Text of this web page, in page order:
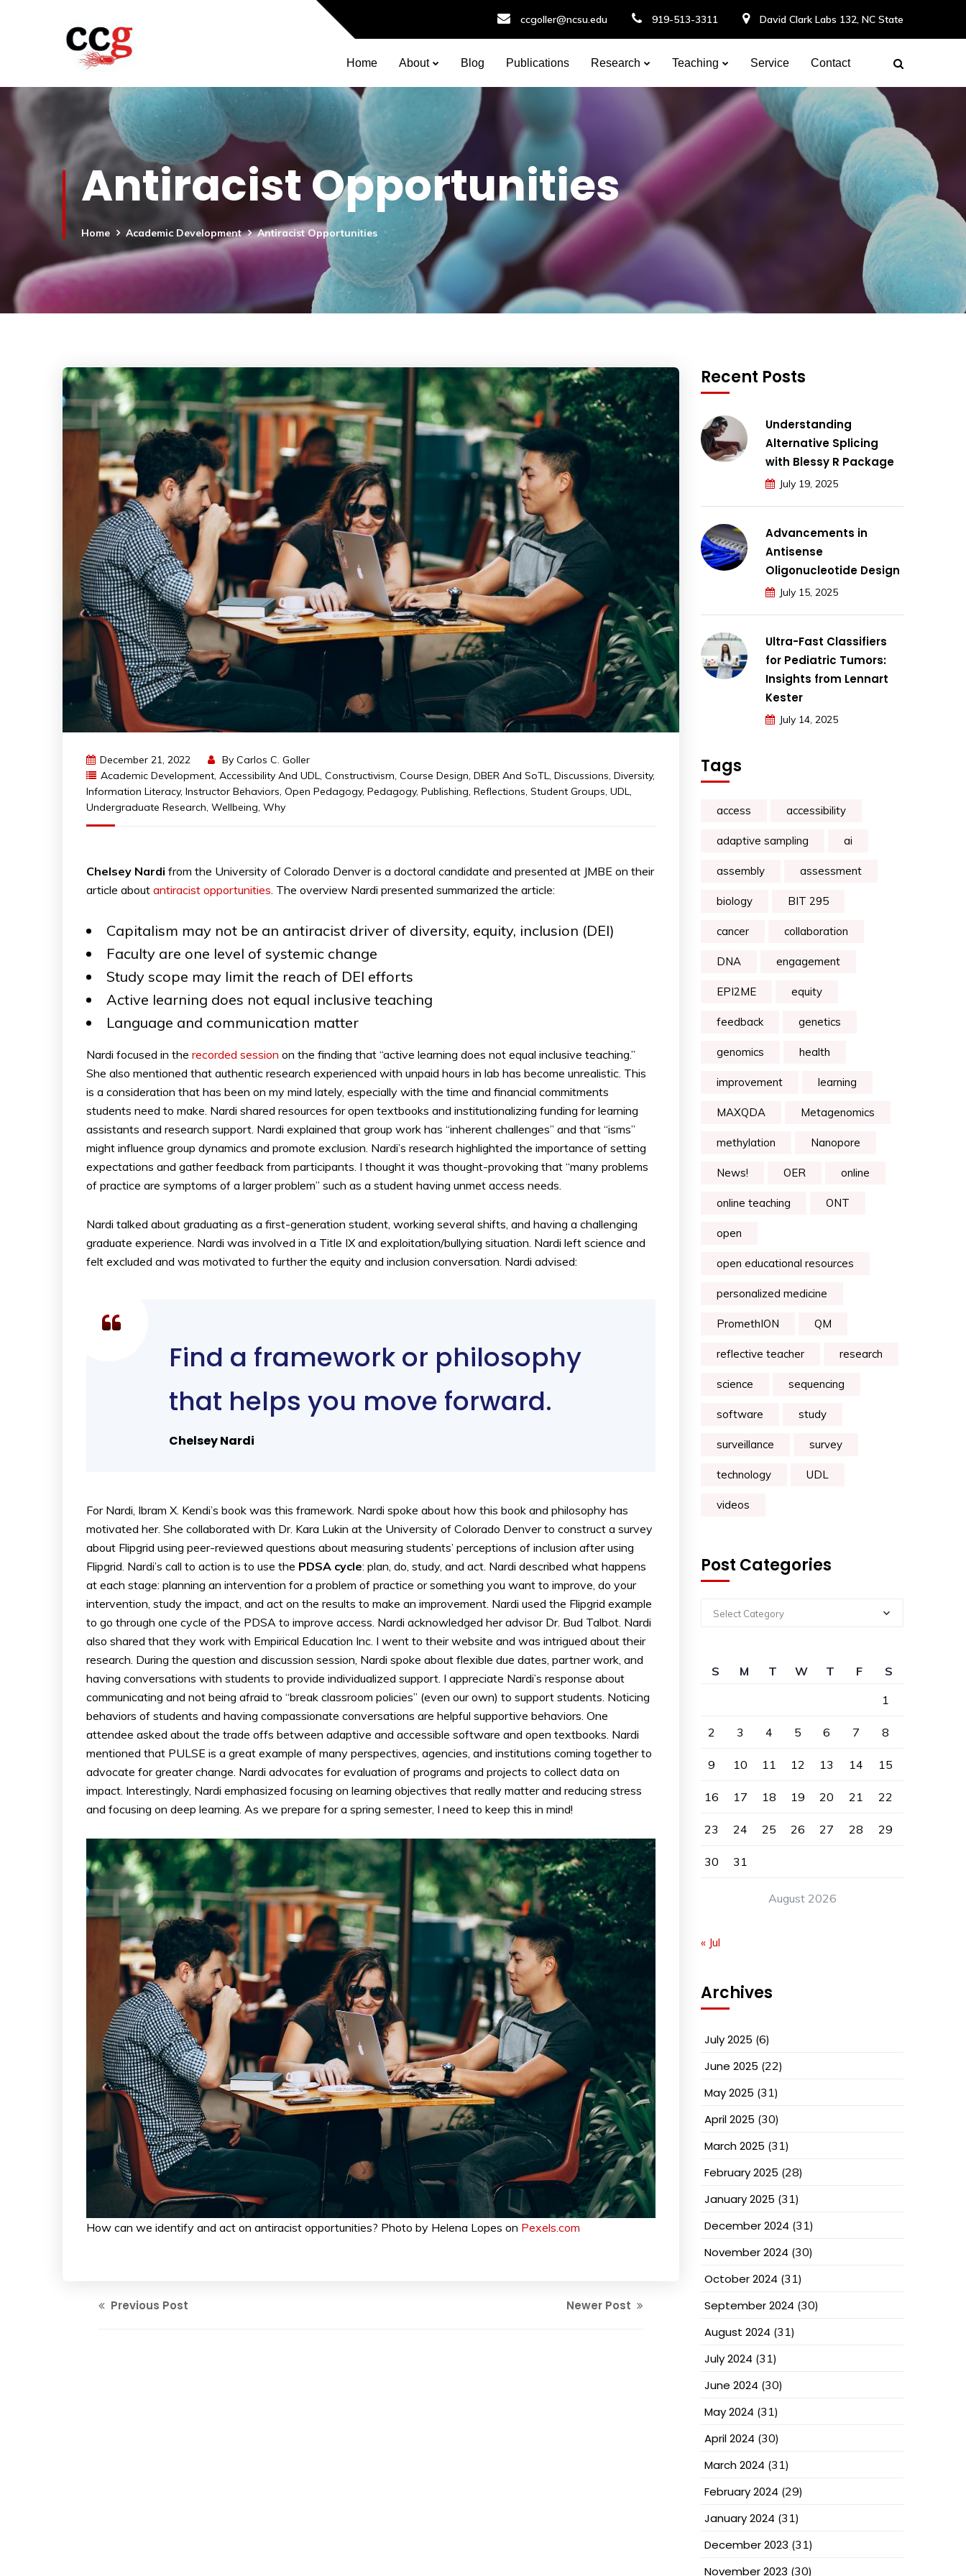
ccgoller@ncsu.edu 919-513-3311 David Clark Labs 132, NC State
Home About Blog Publications Research Teaching Service Contact
Antiracist Opportunities
Home Academic Development Antiracist Opportunities
December 21, 2022 By Carlos C. Goller
Academic Development, Accessibility And UDL, Constructivism, Course Design, DBER And SoTL, Discussions, Diversity,
Information Literacy, Instructor Behaviors, Open Pedagogy, Pedagogy, Publishing, Reflections, Student Groups, UDL,
Undergraduate Research, Wellbeing, Why
Chelsey Nardi from the University of Colorado Denver is a doctoral candidate and presented at JMBE on their
article about antiracist opportunities . The overview Nardi presented summarized the article:
Capitalism may not be an antiracist driver of diversity, equity, inclusion (DEI)
Faculty are one level of systemic change
Study scope may limit the reach of DEI efforts
Active learning does not equal inclusive teaching
Language and communication matter
Nardi focused in the recorded session on the finding that “active learning does not equal inclusive teaching.”
She also mentioned that authentic research experienced with unpaid hours in lab has become unrealistic. This
is a consideration that has been on my mind lately, especially with the time and financial commitments
students need to make. Nardi shared resources for open textbooks and institutionalizing funding for learning
assistants and research support. Nardi explained that group work has “inherent challenges” and that “isms”
might influence group dynamics and promote exclusion. Nardi’s research highlighted the importance of setting
expectations and gather feedback from participants. I thought it was thought-provoking that “many problems
of practice are symptoms of a larger problem” such as a student having unmet access needs.
Nardi talked about graduating as a first-generation student, working several shifts, and having a challenging
graduate experience. Nardi was involved in a Title IX and exploitation/bullying situation. Nardi left science and
felt excluded and was motivated to further the equity and inclusion conversation. Nardi advised:
Find a framework or philosophy
that helps you move forward.
Chelsey Nardi
For Nardi, Ibram X. Kendi’s book was this framework. Nardi spoke about how this book and philosophy has
motivated her. She collaborated with Dr. Kara Lukin at the University of Colorado Denver to construct a survey
about Flipgrid using peer-reviewed questions about measuring students’ perceptions of inclusion after using
Flipgrid. Nardi’s call to action is to use the PDSA cycle: plan, do, study, and act. Nardi described what happens
at each stage: planning an intervention for a problem of practice or something you want to improve, do your
intervention, study the impact, and act on the results to make an improvement. Nardi used the Flipgrid example
to go through one cycle of the PDSA to improve access. Nardi acknowledged her advisor Dr. Bud Talbot. Nardi
also shared that they work with Empirical Education Inc. I went to their website and was intrigued about their
research. During the question and discussion session, Nardi spoke about flexible due dates, partner work, and
having conversations with students to provide individualized support. I appreciate Nardi’s response about
communicating and not being afraid to “break classroom policies” (even our own) to support students. Noticing
behaviors of students and having compassionate conversations are helpful supportive behaviors. One
attendee asked about the trade offs between adaptive and accessible software and open textbooks. Nardi
mentioned that PULSE is a great example of many perspectives, agencies, and institutions coming together to
advocate for greater change. Nardi advocates for evaluation of programs and projects to collect data on
impact. Interestingly, Nardi emphasized focusing on learning objectives that really matter and reducing stress
and focusing on deep learning. As we prepare for a spring semester, I need to keep this in mind!
How can we identify and act on antiracist opportunities? Photo by Helena Lopes on Pexels.com
Previous Post Newer Post
Recent Posts
Understanding
Alternative Splicing
with Blessy R Package
July 19, 2025
Advancements in
Antisense
Oligonucleotide Design
July 15, 2025
Ultra-Fast Classifiers
for Pediatric Tumors:
Insights from Lennart
Kester
July 14, 2025
Tags
access accessibility
adaptive sampling ai
assembly assessment
biology BIT 295
cancer collaboration
DNA engagement
EPI2ME equity
feedback genetics
genomics health
improvement learning
MAXQDA Metagenomics
methylation Nanopore
News! OER online
online teaching ONT
open
open educational resources
personalized medicine
PromethION QM
reflective teacher research
science sequencing
software study
surveillance survey
technology UDL
videos
Post Categories
Select Category
August 2026
S M T W T F
S
1
2 3 4 5 6 7 8
9 10 11 12 13 14 15
16 17 18 19 20 21 22
23 24 25 26 27 28 29
30 31
« Jul
Archives
July 2025 (6)
June 2025 (22)
May 2025 (31)
April 2025 (30)
March 2025 (31)
February 2025 (28)
January 2025 (31)
December 2024 (31)
November 2024 (30)
October 2024 (31)
September 2024 (30)
August 2024 (31)
July 2024 (31)
June 2024 (30)
May 2024 (31)
April 2024 (30)
March 2024 (31)
February 2024 (29)
January 2024 (31)
December 2023 (31)
November 2023 (30)